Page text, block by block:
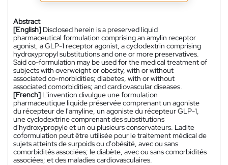
Abstract
[English] Disclosed herein is a preserved liquid
pharmaceutical formulation comprising an amylin receptor
agonist, a GLP-1 receptor agonist, a cyclodextrin comprising
hydroxypropyl substitutions and one or more preservatives.
Said co-formulation may be used for the medical treatment of
subjects with overweight or obesity, with or without
associated co-morbidities; diabetes, with or without
associated comorbidities; and cardiovascular diseases.
[French] L'invention divulgue une formulation
pharmaceutique liquide préservée comprenant un agoniste
du récepteur de l'amyline, un agoniste du récepteur GLP-1,
une cyclodextrine comprenant des substitutions
d'hydroxypropyle et un ou plusieurs conservateurs. Ladite
coformulation peut être utilisée pour le traitement médical de
sujets atteints de surpoids ou d'obésité, avec ou sans
comorbidités associées; le diabète, avec ou sans comorbidités
associées; et des maladies cardiovasculaires.